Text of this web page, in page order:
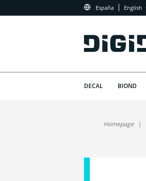
España English
DECAL BIOND
Homepage